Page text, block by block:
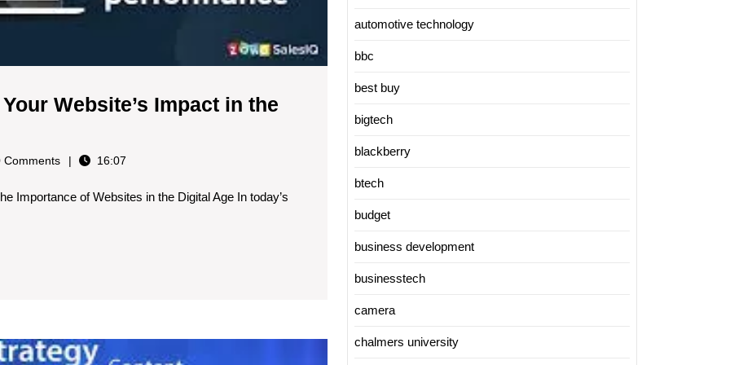
Website’s Impact in the
16:07
Importance of Websites in the Digital Age In today’s
Mastering
automotive technology
bbc
best buy
bigtech
blackberry
btech
budget
business development
businesstech
camera
chalmers university